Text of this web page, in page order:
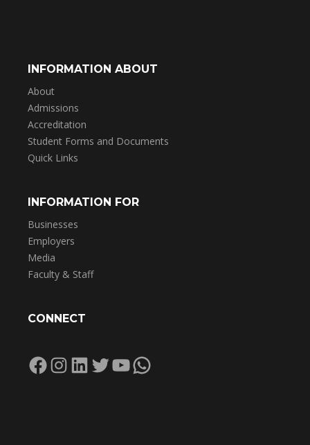
INFORMATION ABOUT
About
Admissions
Accreditation
Student Forms and Documents
Quick Links
INFORMATION FOR
Businesses
Employers
Media
Faculty & Staff
CONNECT
Facebook
Instagram
LinkedIn
Twitter
YouTube
WhatsApp